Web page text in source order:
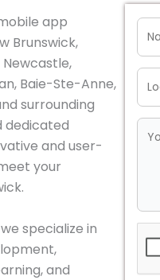
app
Brunswick,
Baie-Ste-Anne,
surrounding
dedicated
and user-
your
specialize in
and